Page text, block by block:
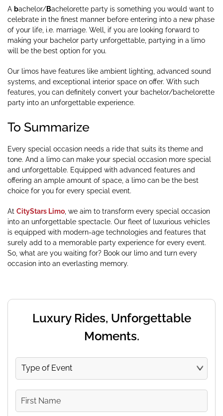
A bachelor/Bachelorette party is something you would want to
celebrate in the finest manner before entering into a new phase
of your life, i.e. marriage. Well, if you are looking forward to
making your bachelor party unforgettable, partying in a limo
will be the best option for you.
Our limos have features like ambient lighting, advanced sound
systems, and exceptional interior space on offer. With such
features, you can definitely convert your bachelor/bachelorette
party into an unforgettable experience.
To Summarize
Every special occasion needs a ride that suits its theme and
tone. And a limo can make your special occasion more special
and unforgettable. Equipped with advanced features and
offering an ample amount of space, a limo can be the best
choice for you for every special event.
At CityStars Limo , we aim to transform every special occasion
into an unforgettable spectacle. Our fleet of luxurious vehicles
is equipped with modern-age technologies and features that
surely add to a memorable party experience for every event.
So, what are you waiting for? Book our limo and turn every
occasion into an everlasting memory.
Luxury Rides, Unforgettable
Moments.
Name